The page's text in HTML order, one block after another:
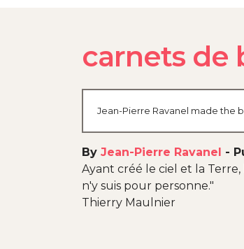
carnets de
Jean-Pierre Ravanel made the
By Jean-Pierre Ravanel -
Ayant créé le ciel et la
n'y suis pour personne."
Thierry Maulnier